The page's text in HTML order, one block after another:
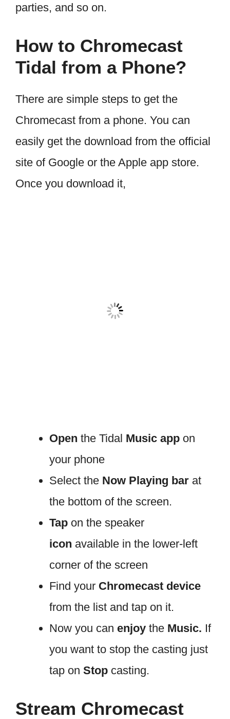
parties, and so on.
How to Chromecast
Tidal from a Phone?
There are simple steps to get the
Chromecast from a phone. You can
easily get the download from the official
site of Google or the Apple app store.
Once you download it,
Open the Tidal Music app on
your phone
Select the Now Playing bar at
the bottom of the screen.
Tap on the speaker
icon available in the lower-left
corner of the screen
Find your Chromecast device
from the list and tap on it.
Now you can enjoy the Music. If
you want to stop the casting just
tap on Stop casting.
Stream Chromecast